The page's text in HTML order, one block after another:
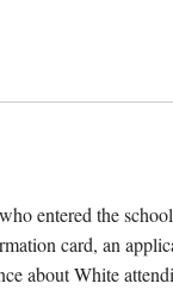
entered the
card, an
about White